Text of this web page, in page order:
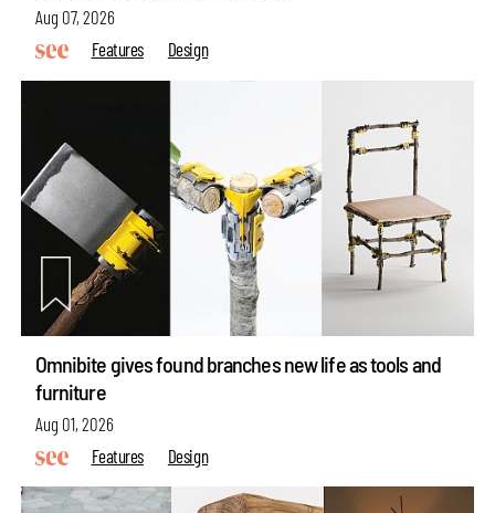
Aug 07, 2026
Features
Design
Omnibite gives found branches new life as tools and
furniture
Aug 01, 2026
Features
Design